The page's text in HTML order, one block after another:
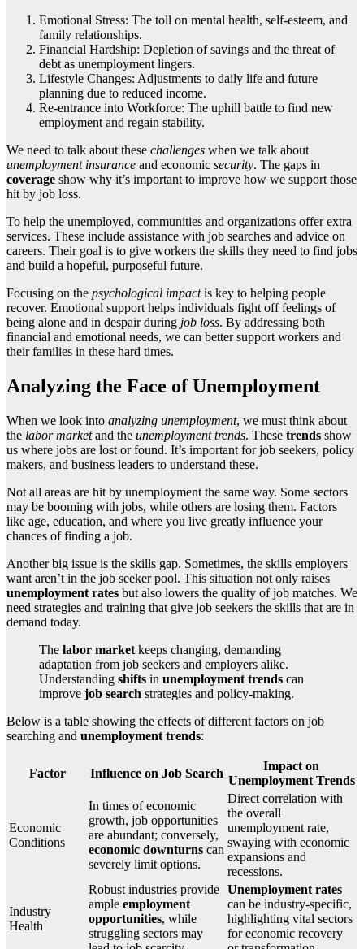
Emotional Stress: The toll on mental health, self-esteem, and
family relationships.
Financial Hardship: Depletion of savings and the threat of
debt as unemployment lingers.
Lifestyle Changes: Adjustments to daily life and future
planning due to reduced income.
Re-entrance into Workforce: The uphill battle to find new
employment and regain stability.
We need to talk about these challenges when we talk about
unemployment insurance and economic security. The gaps in
coverage show why it’s important to improve how we support those
hit by job loss.
To help the unemployed, communities and organizations offer extra
services. These include assistance with job searches and advice on
careers. Their goal is to give workers the skills they need to find jobs
and build a hopeful, purposeful future.
Focusing on the psychological impactis key to helping people
recover. Emotional support helps individuals fight off feelings of
being alone and in despair during job loss. By addressing both
financial and emotional needs, we can better support workers and
their families in these hard times.
Analyzing the Face of Unemployment
When we look into analyzing unemployment, we must think about
the labor marketand the unemployment trends. These trends show
us where jobs are lost or found. It’s important for job seekers, policy
makers, and business leaders to understand these.
Not all areas are hit by unemployment the same way. Some sectors
may be booming with jobs, while others are losing them. Factors
like age, education, and where you live greatly influence your
chances of finding a job.
Another big issue is the skills gap. Sometimes, the skills employers
want aren’t in the job seeker pool. This situation not only raises
unemployment rates but also lowers the quality of job matches. We
need strategies and training that give job seekers the skills that are in
demand today.
The labor market keeps changing, demanding
adaptation from job seekers and employers alike.
Understanding shifts in unemployment trends can
improve job search strategies and policy-making.
Below is a table showing the effects of different factors on job
searching and unemployment trends:
Factor Influence on Job Search
Impact on
Unemployment Trends
Economic
Conditions
In times of economic
growth, job opportunities
are abundant; conversely,
economic downturns can
severely limit options.
Direct correlation with
the overall
unemployment rate,
swaying with economic
expansions and
recessions.
Industry
Health
Robust industries provide
ample employment
opportunities, while
struggling sectors may
Unemployment rates
can be industry-specific,
highlighting vital sectors
for economic recovery